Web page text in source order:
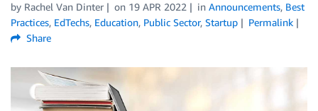
by Rachel Van Dinter on 19 APR 2022 in Announcements, Best
Practices, EdTechs, Education, Public Sector, Startup
Permalink
Share